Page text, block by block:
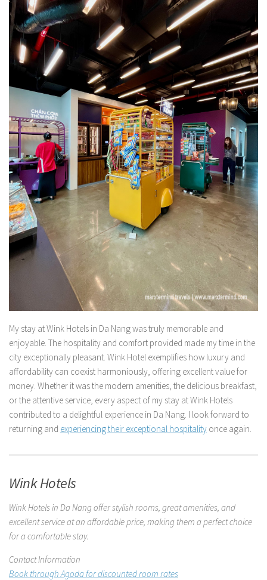
My stay at Wink Hotels in Da Nang was truly memorable and
enjoyable. The hospitality and comfort provided made my time in the
city exceptionally pleasant. Wink Hotel exemplifies how luxury and
affordability can coexist harmoniously, offering excellent value for
money. Whether it was the modern amenities, the delicious breakfast,
or the attentive service, every aspect of my stay at Wink Hotels
contributed to a delightful experience in Da Nang. I look forward to
returning and experiencing their exceptional hospitality once again.
Wink Hotels
Wink Hotels in Da Nang offer stylish rooms, great amenities, and
excellent service at an affordable price, making them a perfect choice
for a comfortable stay.
Contact Information
Book through Agoda for discounted room rates